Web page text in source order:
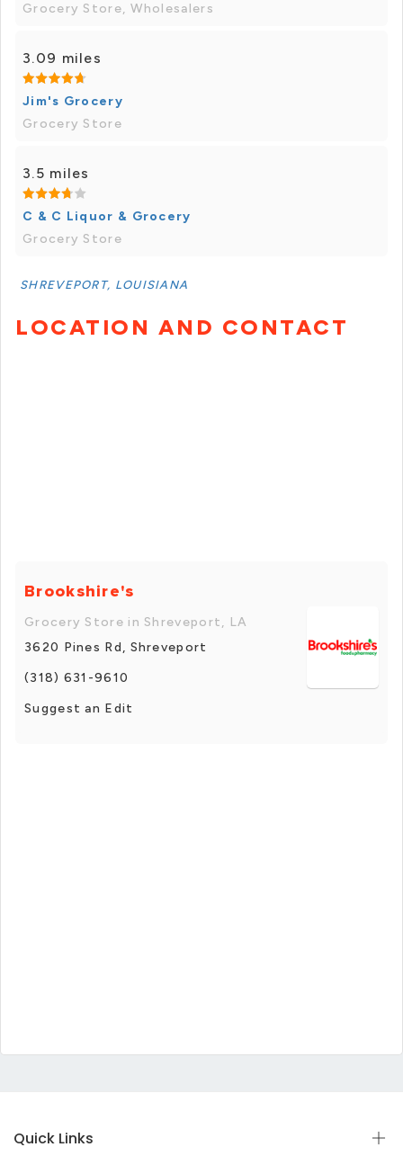
Grocery Store, Wholesalers
3.09 miles
Jim's Grocery
Grocery Store
3.5 miles
C & C Liquor & Grocery
Grocery Store
SHREVEPORT, LOUISIANA
LOCATION AND CONTACT
Brookshire's
Grocery Store in Shreveport, LA
3620 Pines Rd, Shreveport
(318) 631-9610
Suggest an Edit
Quick Links